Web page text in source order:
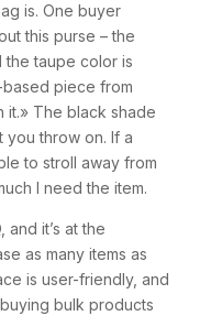
is. One buyer
this purse – the
the taupe color is
piece from
it.» The black shade
you throw on. If a
to stroll away from
I need the item.
and it’s at the
as many items as
is user-friendly, and
bulk products